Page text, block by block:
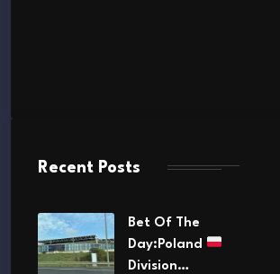
Recent Posts
Bet Of The
Day:Poland
Division…